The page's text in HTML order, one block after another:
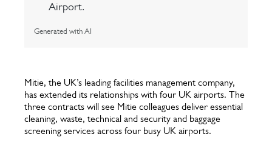
Airport.
Generated with AI
Mitie, the UK’s leading facilities management company,
has extended its relationships with four UK airports. The
three contracts will see Mitie colleagues deliver essential
cleaning, waste, technical and security and baggage
screening services across four busy UK airports.